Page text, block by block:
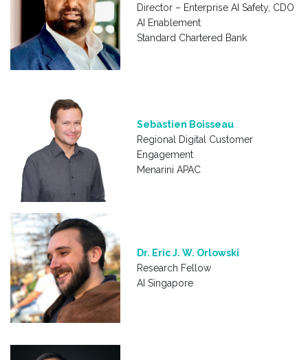
Director – Enterprise AI Safety, CDO
AI Enablement
Standard Chartered Bank
Sebastien Boisseau
Regional Digital Customer
Engagement
Menarini APAC
Dr. Eric J. W. Orlowski
Research Fellow
AI Singapore